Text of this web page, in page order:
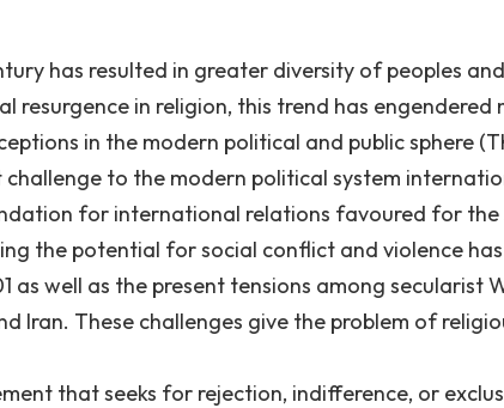
has resulted in greater diversity of peoples
resurgence in religion, this trend has
in the modern political and public sphere
challenge to the modern political system
for international relations favoured for
the potential for social conflict and violence
as well as the present tensions among secularist
Iran. These challenges give the problem of
that seeks for rejection, indifference, or